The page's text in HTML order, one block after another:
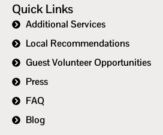
Quick Links
Additional Services
Local Recommendations
Guest Volunteer Opportunities
Press
FAQ
Blog